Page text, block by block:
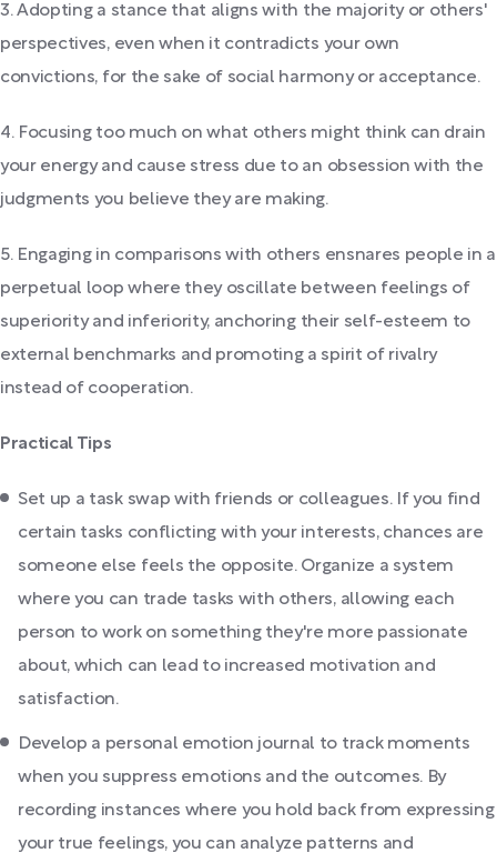
3. Adopting a stance that aligns with the majority or others'
perspectives, even when it contradicts your own
convictions, for the sake of social harmony or acceptance.
4. Focusing too much on what others might think can drain
your energy and cause stress due to an obsession with the
judgments you believe they are making.
5. Engaging in comparisons with others ensnares people in a
perpetual loop where they oscillate between feelings of
superiority and inferiority, anchoring their self-esteem to
external benchmarks and promoting a spirit of rivalry
instead of cooperation.
Practical Tips
Set up a task swap with friends or colleagues. If you find
certain tasks conflicting with your interests, chances are
someone else feels the opposite. Organize a system
where you can trade tasks with others, allowing each
person to work on something they're more passionate
about, which can lead to increased motivation and
satisfaction.
Develop a personal emotion journal to track moments
when you suppress emotions and the outcomes. By
recording instances where you hold back from expressing
your true feelings, you can analyze patterns and